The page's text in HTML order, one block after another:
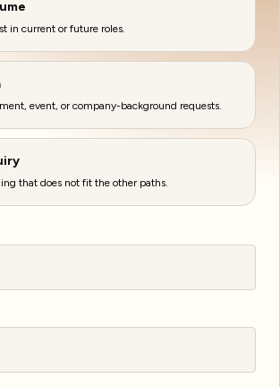
in current or future roles.
event, or company-background requests.
that does not fit the other paths.